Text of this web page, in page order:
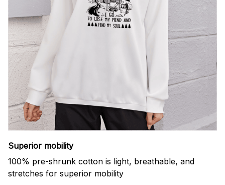
Superior mobility
100% pre-shrunk cotton is light, breathable, and
stretches for superior mobility